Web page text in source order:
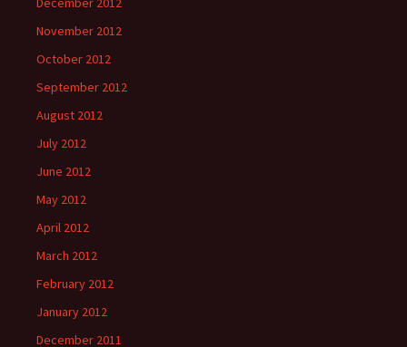
November 2012
October 2012
September 2012
August 2012
July 2012
June 2012
May 2012
April 2012
March 2012
February 2012
January 2012
December 2011